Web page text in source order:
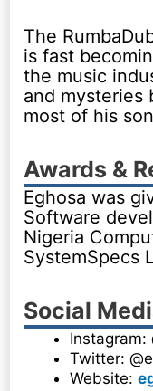
The
is fast
the music
and mysteries
most of his
Awards &
Eghosa was
Software
Nigeria
SystemSpecs
Social
Instagram:
Twitter:
Website: